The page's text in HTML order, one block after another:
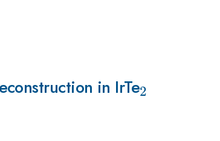
in IrTe_{2}
2